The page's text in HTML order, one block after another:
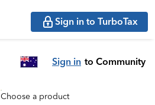
Sign in to TurboTax
Sign in to Community
Choose a product